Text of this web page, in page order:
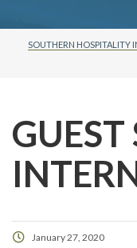
SOUTHERN HOSPITALITY
GUEST
January 27, 2020